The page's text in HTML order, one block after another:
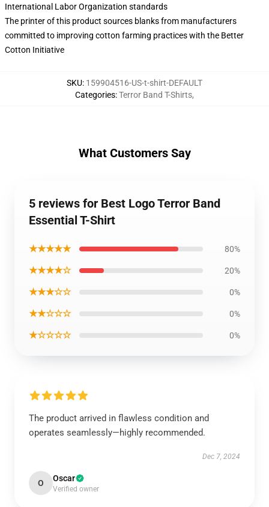
International Labor Organization standards
The printer of this product sources blanks from manufacturers
committed to improving cotton farming practices with the Better
Cotton Initiative
SKU: 159904516-US-t-shirt-DEFAULT
Categories:Terror Band T-Shirts,
What Customers Say
5 reviews for Best Logo Terror Band
Essential T-Shirt
★★★★★ 80%
★★★★☆ 20%
★★★☆☆ 0%
★★☆☆☆ 0%
★☆☆☆☆ 0%
The product arrived in flawless condition and
operates seamlessly—highly recommended.
Dec 7, 2024
O Oscar
Verified owner